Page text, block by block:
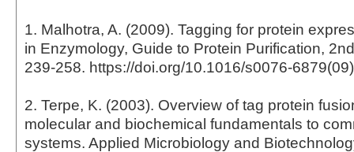
1. Malhotra, A. (2009). Tagging for protein
in Enzymology, Guide to Protein Purification,
239-258. https://doi.org/10.1016/s0076-
2. Terpe, K. (2003). Overview of tag protein
molecular and biochemical fundamentals to
systems. Applied Microbiology and